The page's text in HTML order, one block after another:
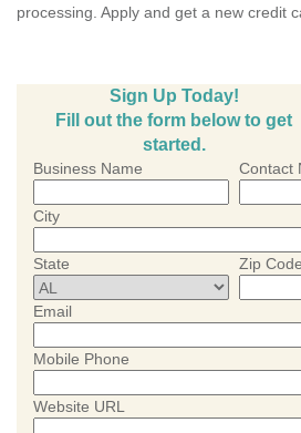
processing. Apply and get a new credit
Sign Up Today!
Fill out the form below to get
started.
Business Name Contact
City
State Zip Code
Email
Mobile Phone
Website URL